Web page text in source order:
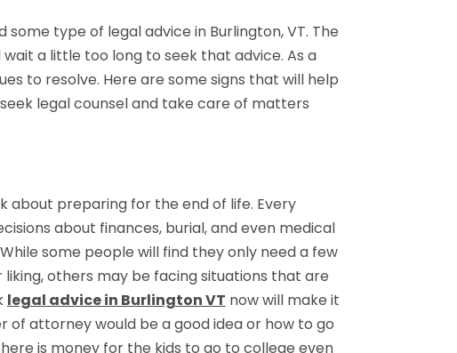
type of legal advice in Burlington, VT. The
a little too long to seek that advice. As a
to resolve. Here are some signs that will help
legal counsel and take care of matters
about preparing for the end of life. Every
about finances, burial, and even medical
some people will find they only need a few
others may be facing situations that are
legal advice in Burlington VT now will make it
of attorney would be a good idea or how to go
is money for the kids to go to college even